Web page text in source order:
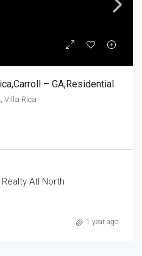
– GA,Residential
Villa Rica
Atl North
1 year ago